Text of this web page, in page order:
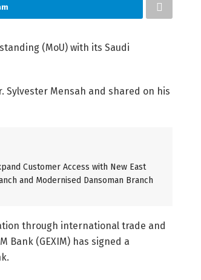
(MoU) with its Saudi
Sylvester Mensah and shared on his
Customer Access with New East
and Modernised Dansoman Branch
through international trade and
Bank (GEXIM) has signed a